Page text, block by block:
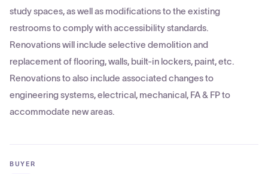
study spaces, as well as modifications to the existing
restrooms to comply with accessibility standards.
Renovations will include selective demolition and
replacement of flooring, walls, built-in lockers, paint, etc.
Renovations to also include associated changes to
engineering systems, electrical, mechanical, FA & FP to
accommodate new areas.
BUYER